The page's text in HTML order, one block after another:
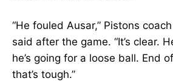
“He fouled Ausar,” Pistons
said after the game. “It’s clear.
he’s going for a loose ball. End
that’s tough.”